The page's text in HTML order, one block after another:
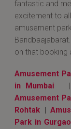
fantastic and
excitement to
amusement
on that booking
Amusement
in Mumbai
Amusement
Rohtak |
Park in